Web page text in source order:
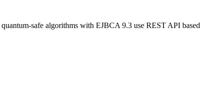
safe algorithms with EJBCA 9.3 use REST API based